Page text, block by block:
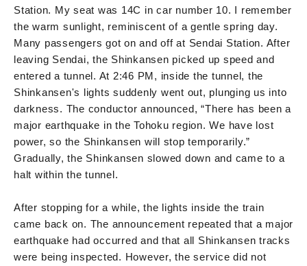
Station. My seat was 14C in car number 10. I remember
the warm sunlight, reminiscent of a gentle spring day.
Many passengers got on and off at Sendai Station. After
leaving Sendai, the Shinkansen picked up speed and
entered a tunnel. At 2:46 PM, inside the tunnel, the
Shinkansen's lights suddenly went out, plunging us into
darkness. The conductor announced, “There has been a
major earthquake in the Tohoku region. We have lost
power, so the Shinkansen will stop temporarily.”
Gradually, the Shinkansen slowed down and came to a
halt within the tunnel.
After stopping for a while, the lights inside the train
came back on. The announcement repeated that a major
earthquake had occurred and that all Shinkansen tracks
were being inspected. However, the service did not